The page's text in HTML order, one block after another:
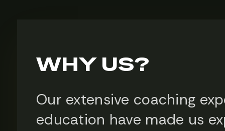
WHY US?
Our extensive coaching
education have made us